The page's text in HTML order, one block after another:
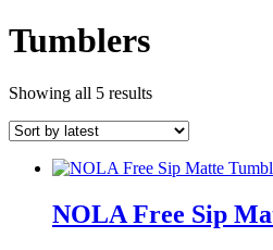
Tumblers
Showing all 5 resultsSorted
latest
NOLA Free Sip